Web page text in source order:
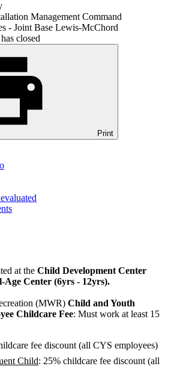
Management Command
- Joint Base Lewis-McChord
closed
Print
at the Child Development Center
Age Center (6yrs - 12yrs).
(MWR) Child and Youth
Childcare Fee: Must work at least 15
fee discount (all CYS employees)
Child: 25% childcare fee discount (all